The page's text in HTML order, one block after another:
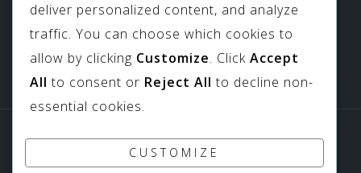
817-439-9266
Sitemap Downloads
deliver personalized content, and analyze
traffic. You can choose which cookies to
allow by clicking Customize. Click Accept
All to consent or Reject All to decline non-
essential cookies.
CUSTOMIZE